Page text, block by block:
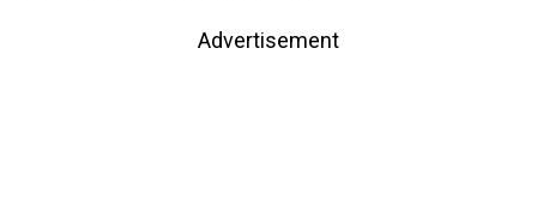
Advertisement